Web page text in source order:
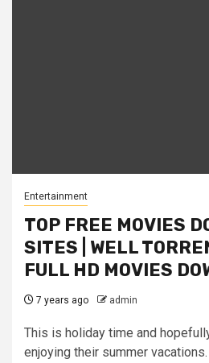
Entertainment
TOP FREE MOVIES
SITES | WELL
FULL HD MOVIES
7 years ago admin
This is holiday time and
enjoying their summer